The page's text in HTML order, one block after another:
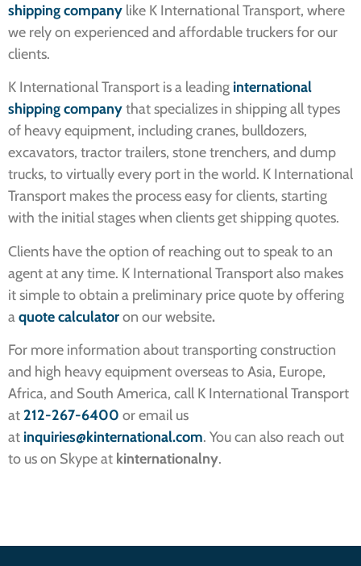
shipping company like K International Transport, where
we rely on experienced and affordable truckers for our
clients.
K International Transport is a leading international
shipping companythat specializes in shipping all types
of heavy equipment, including cranes, bulldozers,
excavators, tractor trailers, stone trenchers, and dump
trucks, to virtually every port in the world. K International
Transport makes the process easy for clients, starting
with the initial stages when clients get shipping quotes.
Clients have the option of reaching out to speak to an
agent at any time. K International Transport also makes
it simple to obtain a preliminary price quote by offering
aquote calculatoron our website.
For more information about transporting construction
and high heavy equipment overseas to Asia, Europe,
Africa, and South America, call K International Transport
at 212-267-6400 or email us
at inquiries@kinternational.com. You can also reach out
to us on Skype at kinternationalny.